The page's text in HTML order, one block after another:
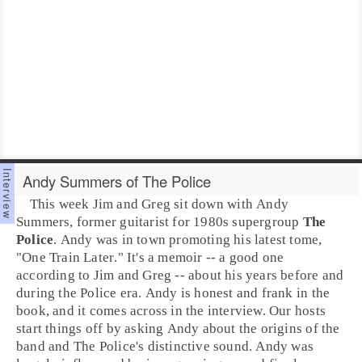
Andy Summers of The Police
This week Jim and Greg sit down withAndy
Summers, former guitarist for 1980s supergroup The
Police. Andy was in town promoting his latest tome,
"One Train Later." It's a memoir -- a good one
according to Jim and Greg -- about his years before and
during the Police era. Andy is honest and frank in the
book, and it comes across in the interview. Our hosts
start things off by asking Andy about the origins of the
band and The Police's distinctive sound. Andy was